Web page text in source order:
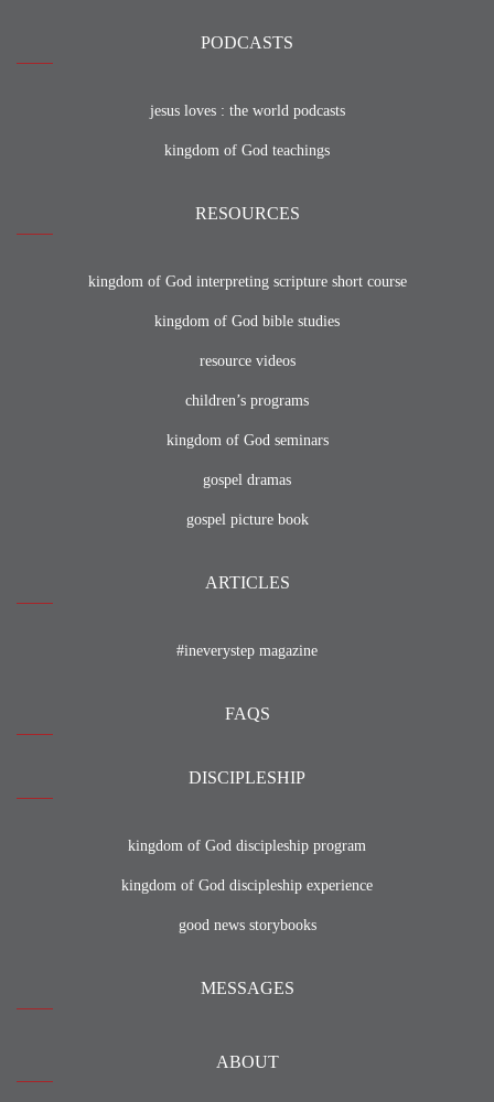
PODCASTS
jesus loves : the world podcasts
kingdom of God teachings
RESOURCES
kingdom of God interpreting scripture short course
kingdom of God bible studies
resource videos
children’s programs
kingdom of God seminars
gospel dramas
gospel picture book
ARTICLES
#ineverystep magazine
FAQS
DISCIPLESHIP
kingdom of God discipleship program
kingdom of God discipleship experience
good news storybooks
MESSAGES
ABOUT